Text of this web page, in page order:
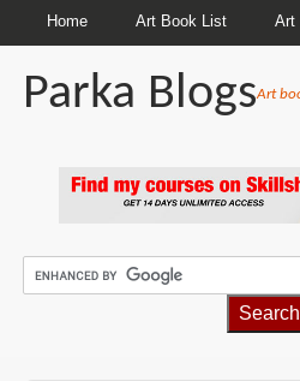
Home Art Book List Art
Parka BlogsArt